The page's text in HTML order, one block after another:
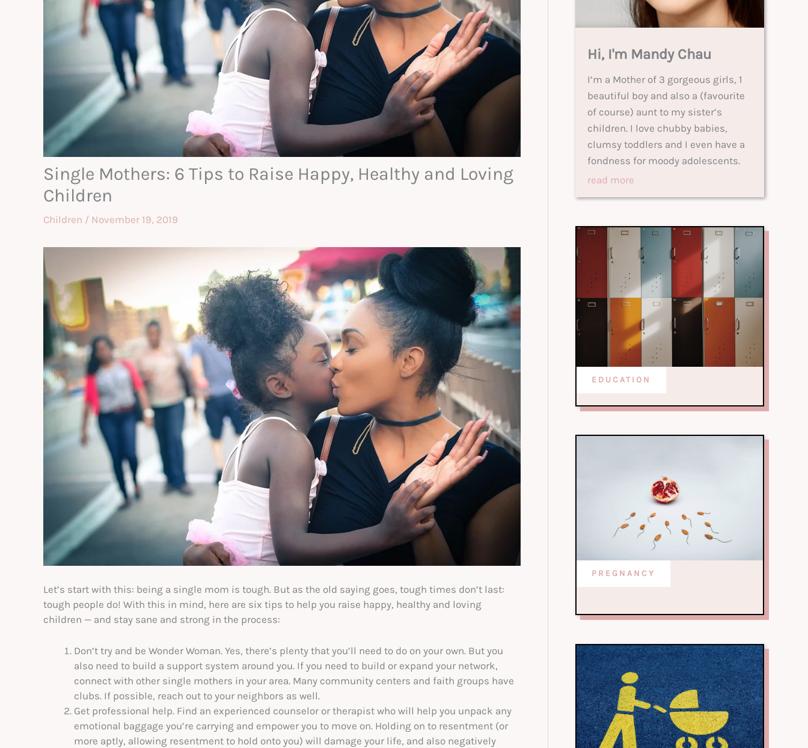
Single Mothers: 6 Tips to Raise Happy, Healthy and Loving
Children
Children / November 19, 2019
Let’s start with this: being a single mom is tough. But as the old saying goes, tough times don’t last:
tough people do! With this in mind, here are six tips to help you raise happy, healthy and loving
children — and stay sane and strong in the process:
Don’t try and be Wonder Woman. Yes, there’s plenty that you’ll need to do on your own. But you
also need to build a support system around you. If you need to build or expand your network,
connect with other single mothers in your area. Many community centers and faith groups have
clubs. If possible, reach out to your neighbors as well.
Get professional help. Find an experienced counselor or therapist who will help you unpack any
emotional baggage you’re carrying and empower you to move on. Holding on to resentment (or
more aptly, allowing resentment to hold onto you) will damage your life, and also negatively
Hi, I'm Mandy Chau
I’m a Mother of 3 gorgeous girls, 1
beautiful boy and also a (favourite
of course) aunt to my sister’s
children. I love chubby babies,
clumsy toddlers and I even have a
fondness for moody adolescents.
read more
EDUCATION
PREGNANCY